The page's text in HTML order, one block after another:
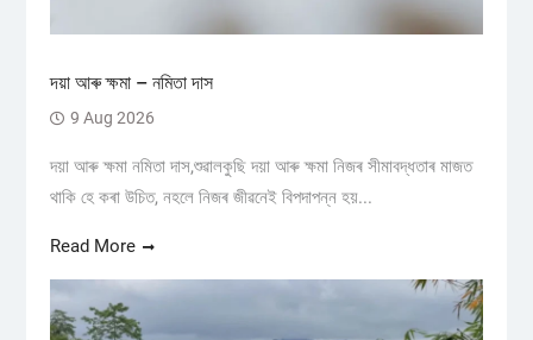
দয়া আৰু ক্ষমা – নমিতা দাস
9 Aug 2026
দয়া আৰু ক্ষমা নমিতা দাস,শুৱালকুছি দয়া আৰু ক্ষমা নিজৰ সীমাবদ্ধতাৰ মাজত
থাকি হে কৰা উচিত, নহলে নিজৰ জীৱনেই বিপদাপন্ন হয়...
Read More